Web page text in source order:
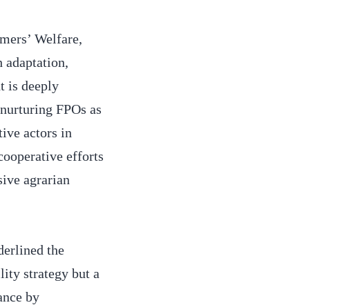
Welfare,
adaptation,
is deeply
FPOs as
actors in
efforts
agrarian
the
strategy but a
by